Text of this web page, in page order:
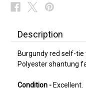
Description
Burgundy red self-tie
Polyester shantung
Condition - Excellent.